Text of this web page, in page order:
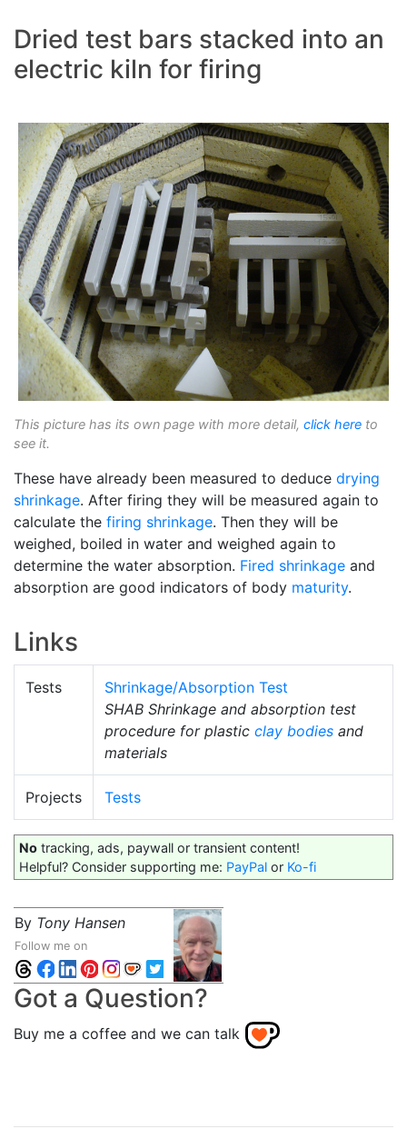
Dried test bars stacked into an
electric kiln for firing
This picture has its own page with more detail, click here to
see it.
These have already been measured to deduce drying
shrinkage. After firing they will be measured again to
calculate the firing shrinkage. Then they will be
weighed, boiled in water and weighed again to
determine the water absorption. Fired shrinkage and
absorption are good indicators of body maturity.
Links
Tests
Shrinkage/Absorption Test
SHAB Shrinkage and absorption test
procedure for plastic clay bodies and
materials
Projects Tests
No tracking, ads, paywall or transient content!
Helpful? Consider supporting me: PayPal or Ko-fi
By Tony Hansen
Follow me on
Got a Question?
Buy me a coffee and we can talk